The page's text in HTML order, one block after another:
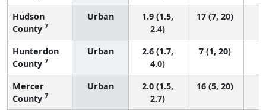
Hudson
County 7
Urban
1.9 (1.5,
2.4)
17 (7, 20)
Hunterdon
County 7
Urban
2.6 (1.7,
4.0)
7 (1, 20)
Mercer
County 7
Urban
2.0 (1.5,
2.7)
16 (5, 20)